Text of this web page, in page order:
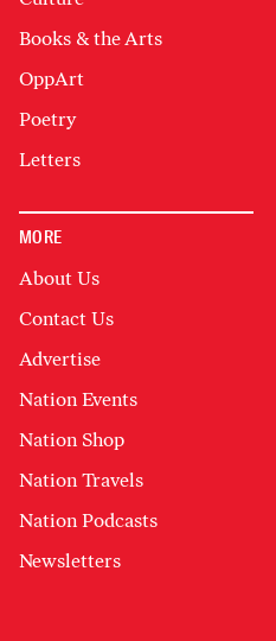
Books & the Arts
OppArt
Poetry
Letters
MORE
About Us
Contact Us
Advertise
Nation Events
Nation Shop
Nation Travels
Nation Podcasts
Newsletters